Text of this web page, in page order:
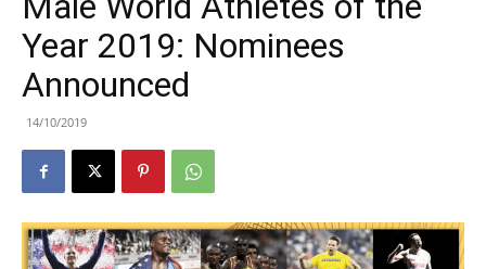
Year 2019: Nominees
Announced
14/10/2019